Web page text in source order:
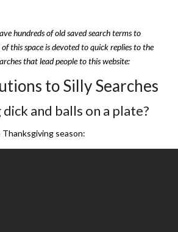
hundreds of old saved search terms to
this space is devoted to quick replies to the
that lead people to this website:
to Silly Searches
and balls on a plate?
season: